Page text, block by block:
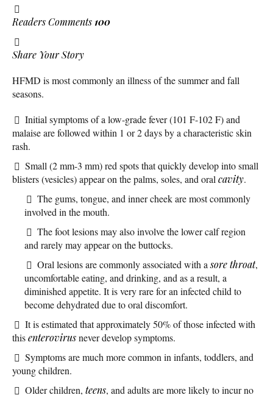
Readers Comments 100
Share Your Story
HFMD is most commonly an illness of the summer and fall
seasons.
Initial symptoms of a low-grade fever (101 F-102 F) and
malaise are followed within 1 or 2 days by a characteristic skin
rash.
Small (2 mm-3 mm) red spots that quickly develop into small
blisters (vesicles) appear on the palms, soles, and oral cavity.
The gums, tongue, and inner cheek are most commonly
involved in the mouth.
The foot lesions may also involve the lower calf region
and rarely may appear on the buttocks.
Oral lesions are commonly associated with asore throat,
uncomfortable eating, and drinking, and as a result, a
diminished appetite. It is very rare for an infected child to
become dehydrated due to oral discomfort.
It is estimated that approximately 50% of those infected with
thisenterovirusnever develop symptoms.
Symptoms are much more common in infants, toddlers, and
young children.
Older children, teens, and adults are more likely to incur no